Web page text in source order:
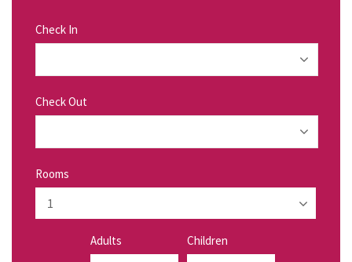
Check In
Check Out
Rooms
Adults Children